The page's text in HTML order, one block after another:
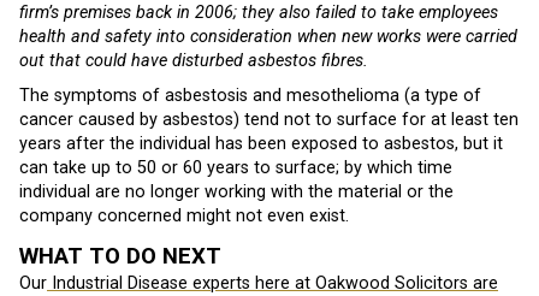
firm’s premises back in 2006; they also failed to take employees
health and safety into consideration when new works were carried
out that could have disturbed asbestos fibres.
The symptoms of asbestosis and mesothelioma (a type of
cancer caused by asbestos) tend not to surface for at least ten
years after the individual has been exposed to asbestos, but it
can take up to 50 or 60 years to surface; by which time
individual are no longer working with the material or the
company concerned might not even exist.
WHAT TO DO NEXT
Our Industrial Disease experts here at Oakwood Solicitors are